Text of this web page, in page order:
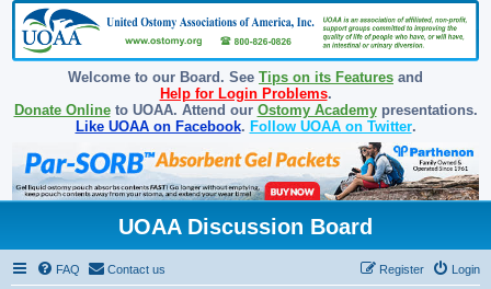
Welcome to our Board. See Tips on its Features and
Help for Login Problems.
Donate Onlineto UOAA. Attend our Ostomy Academypresentations.
Like UOAA on Facebook. Follow UOAA on Twitter.
UOAA Discussion Board
FAQ Contact us Login
Register